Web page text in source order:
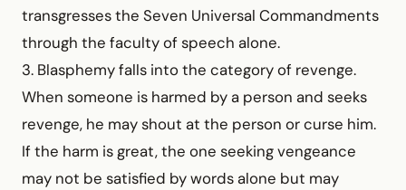
transgresses the Seven Universal Commandments
through the faculty of speech alone.
3. Blasphemy falls into the category of revenge.
When someone is harmed by a person and seeks
revenge, he may shout at the person or curse him.
If the harm is great, the one seeking vengeance
may not be satisfied by words alone but may